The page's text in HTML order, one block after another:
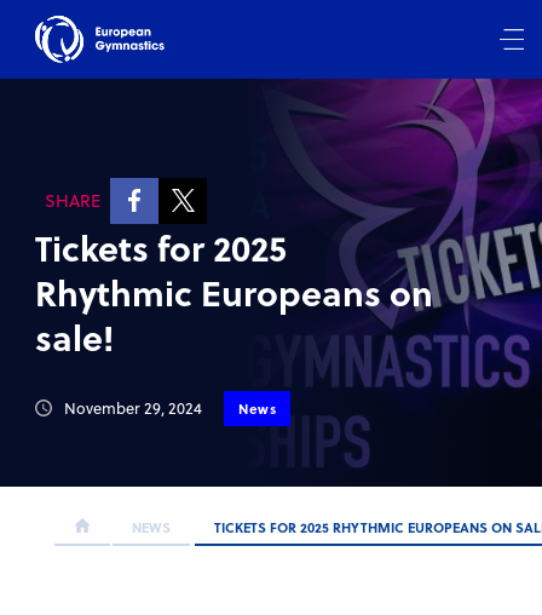
SHARE
Tickets for 2025
Rhythmic Europeans on
sale!
November 29, 2024 News
NEWS TICKETS FOR 2025 RHYTHMIC EUROPEANS ON